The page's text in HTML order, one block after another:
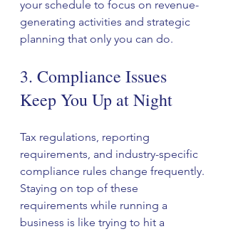
your schedule to focus on revenue-
generating activities and strategic
planning that only you can do.
3. Compliance Issues
Keep You Up at Night
Tax regulations, reporting
requirements, and industry-specific
compliance rules change frequently.
Staying on top of these
requirements while running a
business is like trying to hit a